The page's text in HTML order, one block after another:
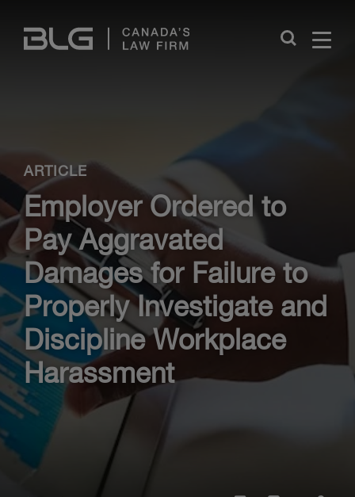
Links
Close
ARTICLE
Employer Ordered to
Pay Aggravated
Damages for Failure to
Properly Investigate and
Discipline Workplace
Harassment